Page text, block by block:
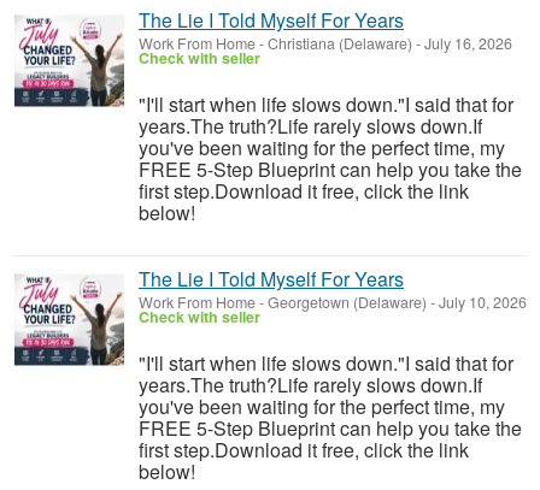
The Lie I Told Myself For Years
Work From Home-Christiana (Delaware) -July 16, 2026
Check with seller
"I'll start when life slows down."I said that for
years.The truth?Life rarely slows down.If
you've been waiting for the perfect time, my
FREE 5-Step Blueprint can help you take the
first step.Download it free, click the link
below!
The Lie I Told Myself For Years
Work From Home-Georgetown (Delaware) -July 10, 2026
Check with seller
"I'll start when life slows down."I said that for
years.The truth?Life rarely slows down.If
you've been waiting for the perfect time, my
FREE 5-Step Blueprint can help you take the
first step.Download it free, click the link
below!